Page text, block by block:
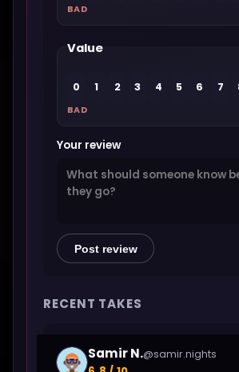
BAD
Value
0 1 2 3 4 5 6 7
BAD
Your review
Post review
RECENT TAKES
Samir N.@samir.nights